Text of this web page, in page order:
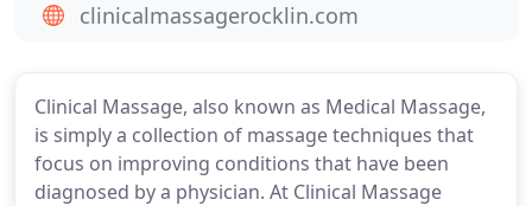
Clinical Massage, also known as Medical Massage,
is simply a collection of massage techniques that
focus on improving conditions that have been
diagnosed by a physician. At Clinical Massage
clinicalmassagerocklin.com